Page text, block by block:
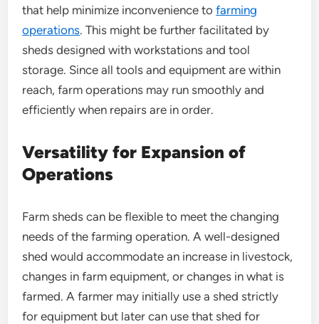
that help minimize inconvenience tofarming
operations. This might be further facilitated by
sheds designed with workstations and tool
storage. Since all tools and equipment are within
reach, farm operations may run smoothly and
efficiently when repairs are in order.
Versatility for Expansion of
Operations
Farm sheds can be flexible to meet the changing
needs of the farming operation. A well-designed
shed would accommodate an increase in livestock,
changes in farm equipment, or changes in what is
farmed. A farmer may initially use a shed strictly
for equipment but later can use that shed for